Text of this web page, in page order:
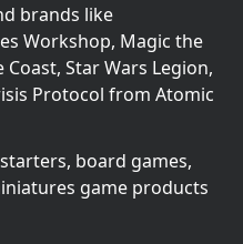
brands like
Workshop, Magic the
Star Wars Legion,
Protocol from Atomic
board games,
game products